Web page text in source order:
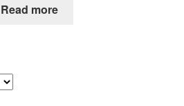
Read more